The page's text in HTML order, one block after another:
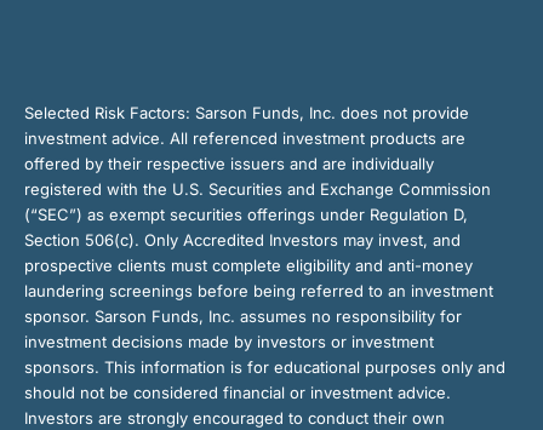
Selected Risk Factors: Sarson Funds, Inc. does not provide
investment advice. All referenced investment products are
offered by their respective issuers and are individually
registered with the U.S. Securities and Exchange Commission
(“SEC”) as exempt securities offerings under Regulation D,
Section 506(c). Only Accredited Investors may invest, and
prospective clients must complete eligibility and anti-money
laundering screenings before being referred to an investment
sponsor. Sarson Funds, Inc. assumes no responsibility for
investment decisions made by investors or investment
sponsors. This information is for educational purposes only and
should not be considered financial or investment advice.
Investors are strongly encouraged to conduct their own